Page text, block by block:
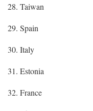
28. Taiwan
29. Spain
30. Italy
31. Estonia
32. France